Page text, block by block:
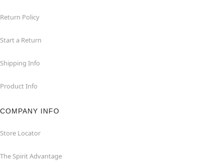
Return Policy
Start a Return
Shipping Info
Product Info
COMPANY INFO
Store Locator
The Spirit Advantage